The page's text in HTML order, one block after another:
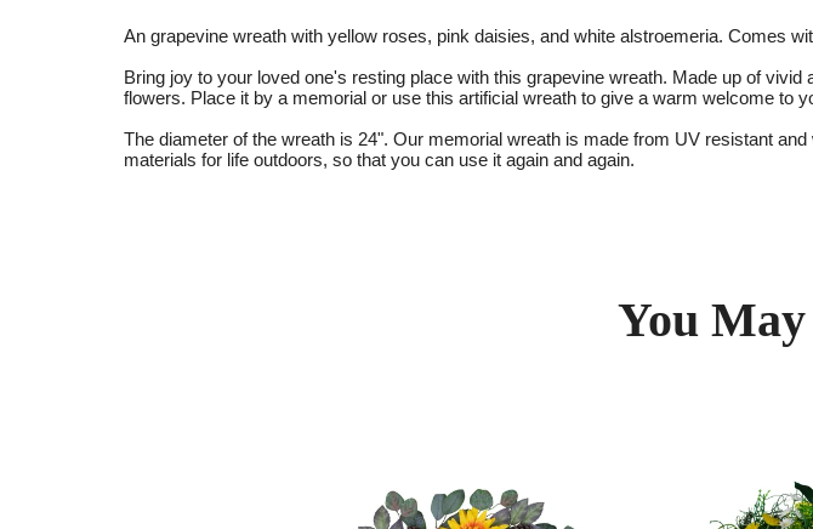
An grapevine wreath with yellow roses, pink daisies, and white alstroemeria. Comes
Bring joy to your loved one's resting place with this grapevine wreath. Made up of vivid
flowers. Place it by a memorial or use this artificial wreath to give a warm welcome to
The diameter of the wreath is 24". Our memorial wreath is made from UV resistant and
materials for life outdoors, so that you can use it again and again.
You